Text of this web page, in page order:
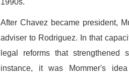
After Chavez became president,
adviser to Rodriguez. In that
legal reforms that strengthened
instance, it was Mommer's